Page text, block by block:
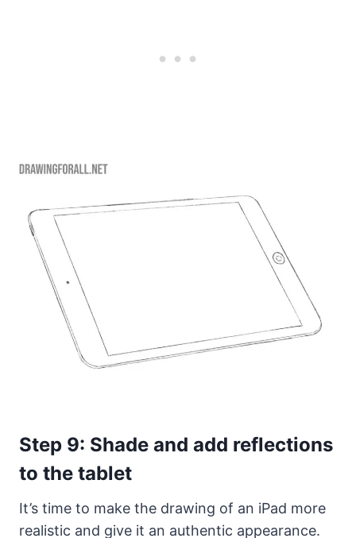
Step 9: Shade and add reflections
to the tablet
It’s time to make the drawing of an iPad more
realistic and give it an authentic appearance.